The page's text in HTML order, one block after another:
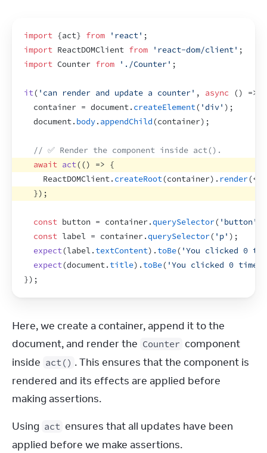
import {act} from 'react' ;
import ReactDOMClient from 'react-dom/client' ;
import Counter from './Counter' ;
it( 'can render and update a counter' , async () =>
container = document. createElement( 'div' ) ;
document. body. appendChild(container) ;
// ✅ Render the component inside act().
await act(() => {
ReactDOMClient. createRoot(container) . render(<
}) ;
const button = container.querySelector( 'button'
const label = container.querySelector( 'p' ) ;
expect(label. textContent) . toBe( 'You clicked 0
expect(document. title) . toBe( 'You clicked 0 times'
}) ;
Here, we create a container, append it to the
document, and render the Counter component
inside act() . This ensures that the component is
rendered and its effects are applied before
making assertions.
Using act ensures that all updates have been
applied before we make assertions.